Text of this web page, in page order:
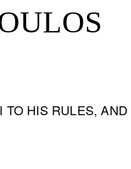
HIS RULES,